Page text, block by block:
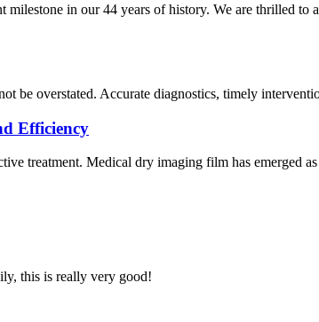
in our 44 years of history. We are thrilled to
overstated. Accurate diagnostics, timely
Efficiency
treatment. Medical dry imaging film has emerged
this is really very good!